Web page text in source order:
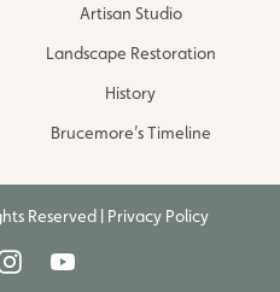
Artisan Studio
Landscape Restoration
History
Brucemore’s Timeline
Reserved | Privacy Policy